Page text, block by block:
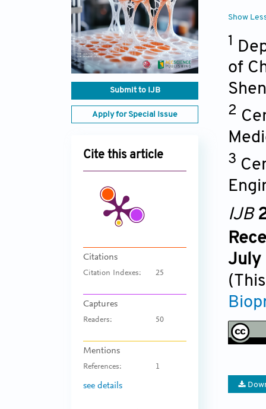
Submit to IJB
Apply for Special Issue
Cite this article
Citations
Citation Indexes: 25
Captures
Readers: 50
Mentions
References: 1
see details
Show
1
of
2
3
IJB
July